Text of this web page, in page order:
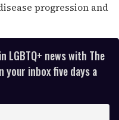
progression and
news with The
your inbox five days a